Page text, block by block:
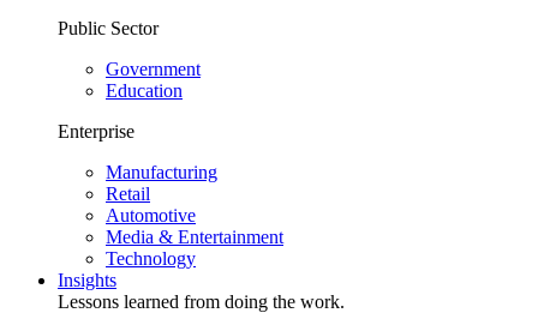
Public Sector
Government
Education
Enterprise
Manufacturing
Retail
Automotive
Media & Entertainment
Technology
Insights
Lessons learned from doing the work.